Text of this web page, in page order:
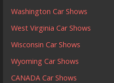
Washington Car Shows
West Virginia Car Shows
Wisconsin Car Shows
Wyoming Car Shows
CANADA Car Shows